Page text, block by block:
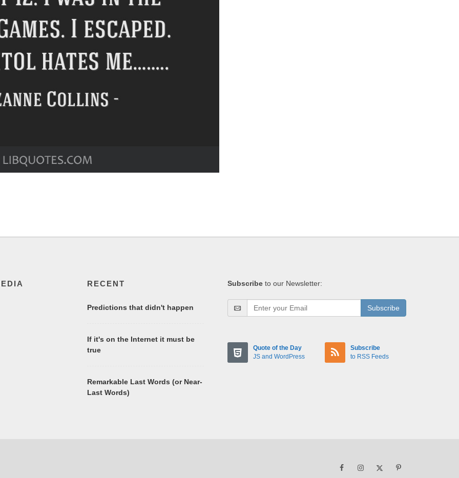
RECENT
Predictions that didn't happen
If it's on the Internet it must be
true
Remarkable Last Words (or Near-
Last Words)
Subscribe to our Newsletter:
Subscribe
Quote of the Day
JS and WordPress
Subscribe
to RSS Feeds